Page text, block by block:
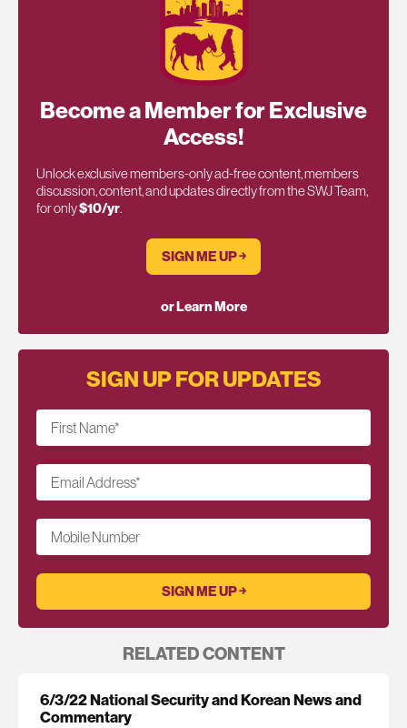
Become a Member for Exclusive
Access!
Unlock exclusive members-only ad-free content, members
discussion, content, and updates directly from the SWJ Team,
for only$10/yr.
SIGN ME UP ￫
or Learn More
SIGN UP FOR UPDATES
First Name*
Email Address*
Mobile Number
RELATED CONTENT
6/3/22 National Security and Korean News and
Commentary